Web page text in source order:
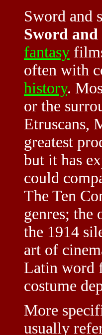
Sword and
Sword and
fantasy
often with
history.
or the
Etruscans,
greatest
but it has
could
The Ten
genres;
the 1914
art of
Latin word
costume
More
usually